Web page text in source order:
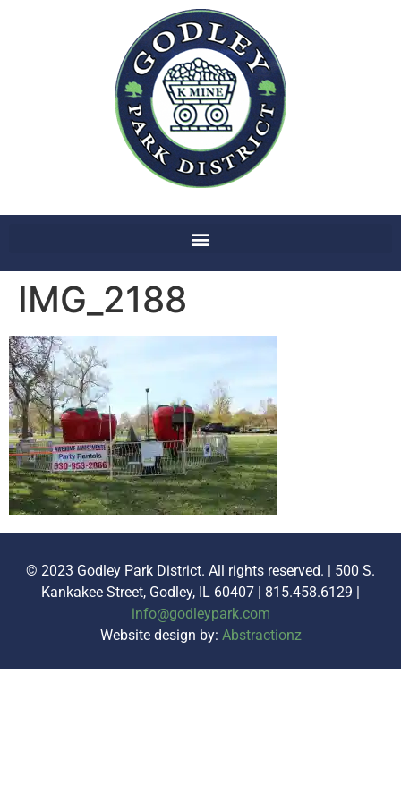
IMG_2188
© 2023 Godley Park District. All rights reserved. | 500 S.
Kankakee Street, Godley, IL 60407 | 815.458.6129 |
info@godleypark.com
Website design by: Abstractionz